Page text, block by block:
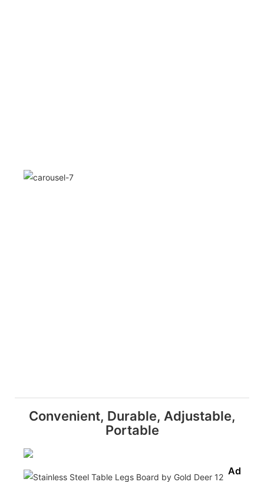
Convenient, Durable, Adjustable,
Portable